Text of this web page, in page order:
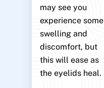
may see you
experience some
swelling and
discomfort, but
this will ease as
the eyelids heal.